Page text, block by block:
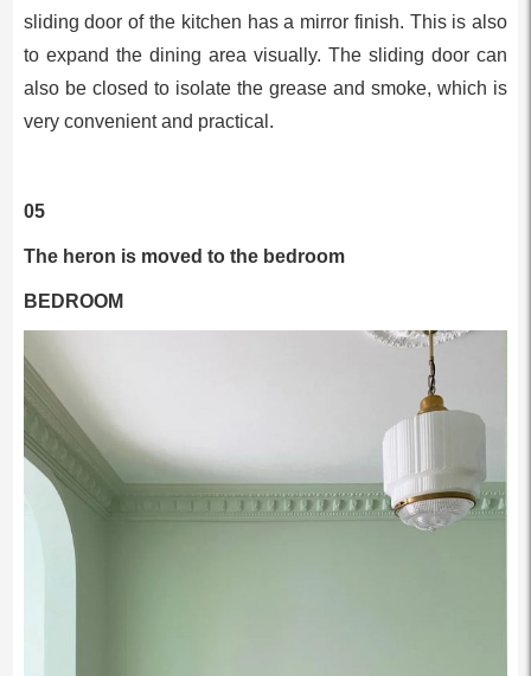
sliding door of the kitchen has a mirror finish. This is also
to expand the dining area visually. The sliding door can
also be closed to isolate the grease and smoke, which is
very convenient and practical.
05
The heron is moved to the bedroom
BEDROOM